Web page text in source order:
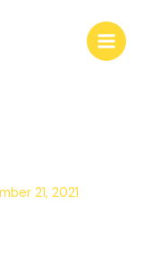
21, 2021